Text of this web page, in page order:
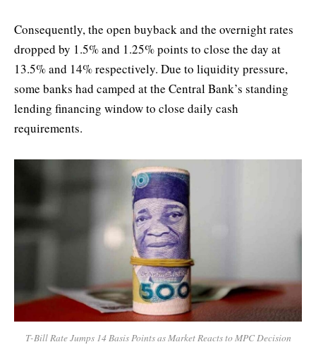
Consequently, the open buyback and the overnight rates
dropped by 1.5% and 1.25% points to close the day at
13.5% and 14% respectively. Due to liquidity pressure,
some banks had camped at the Central Bank’s standing
lending financing window to close daily cash
requirements.
T-Bill Rate Jumps 14 Basis Points as Market Reacts to MPC Decision